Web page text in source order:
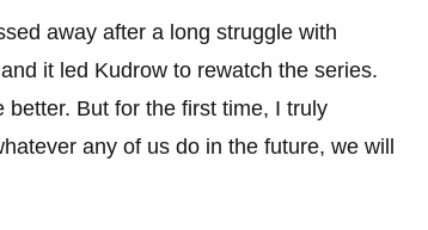
away after a long struggle with
it led Kudrow to rewatch the series.
better. But for the first time, I truly
any of us do in the future, we will